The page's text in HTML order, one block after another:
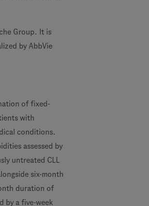
Group. It is
by AbbVie
of fixed-
with
conditions.
assessed by
untreated CLL
six-month
duration of
by a five-week